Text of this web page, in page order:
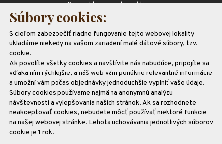
Súbory cookies:
S cieľom zabezpečiť riadne fungovanie tejto webovej lokality
ukladáme niekedy na vašom zariadení malé dátové súbory, tzv.
cookie.
Ak povolíte všetky cookies a navštívite nás nabudúce, pripojíte sa
vďaka ním rýchlejšie, a náš web vám ponúkne relevantné informácie
a umožní vám počas objednávky jednoduchšie vyplniť vaše údaje.
Súbory cookies používame najmä na anonymnú analýzu
návštevnosti a vylepšovania našich stránok. Ak sa rozhodnete
neakceptovať cookies, nebudete môcť používať niektoré funkcie
na našej webovej stránke. Lehota uchovávania jednotlivých súborov
cookie je 1 rok.
General terms and conditions
GDPR
Partners